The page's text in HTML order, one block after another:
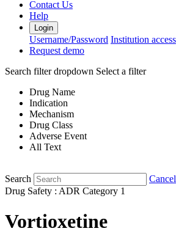
Contact Us
Help
Login
Username/Password Institution access
Request demo
Search filter dropdown Select a filter
Drug Name
Indication
Mechanism
Drug Class
Adverse Event
All Text
Search
Drug Safety : ADR Category 1
Vortioxetine